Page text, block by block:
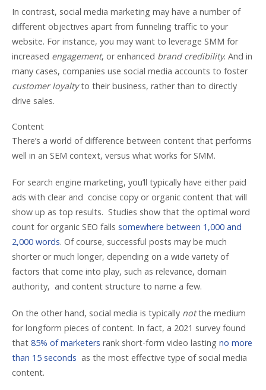
In contrast, social media marketing may have a number of
different objectives apart from funneling traffic to your
website. For instance, you may want to leverage SMM for
increased engagement, or enhanced brand credibility. And in
many cases, companies use social media accounts to foster
customer loyaltyto their business, rather than to directly
drive sales.
Content
There’s a world of difference between content that performs
well in an SEM context, versus what works for SMM.
For search engine marketing, you’ll typically have either paid
ads with clear and concise copy or organic content that will
show up as top results. Studies show that the optimal word
count for organic SEO falls somewhere between 1,000 and
2,000 words. Of course, successful posts may be much
shorter or much longer, depending on a wide variety of
factors that come into play, such as relevance, domain
authority, and content structure to name a few.
On the other hand, social media is typically notthe medium
for longform pieces of content. In fact, a 2021 survey found
that 85% of marketers rank short-form video lasting no more
than 15 seconds as the most effective type of social media
content.